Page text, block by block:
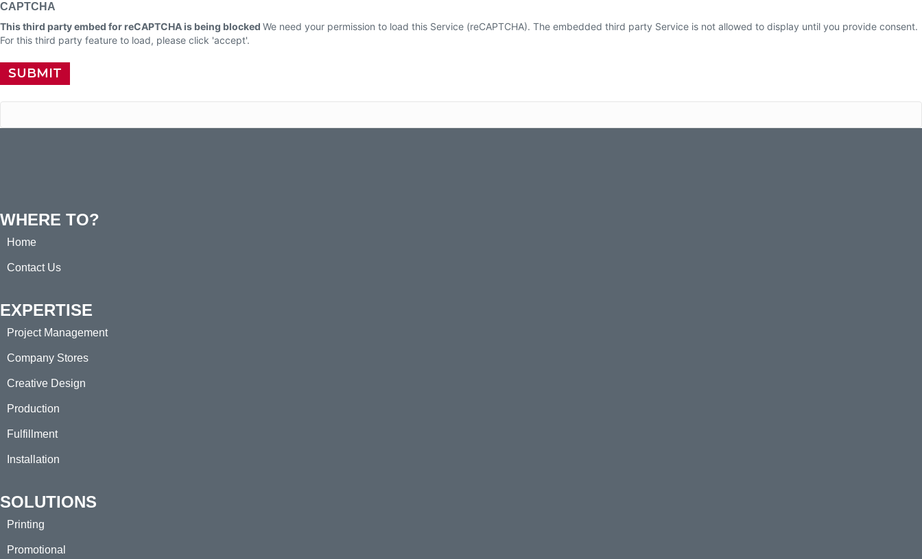
CAPTCHA
This third party embed for reCAPTCHA is being blocked We need your permission to load this Service (reCAPTCHA). The embedded third party Service is not allowed to display until you provide consent.
For this third party feature to load, please click 'accept'.
WHERE TO?
Home
Contact Us
EXPERTISE
Project Management
Company Stores
Creative Design
Production
Fulfillment
Installation
SOLUTIONS
Printing
Promotional